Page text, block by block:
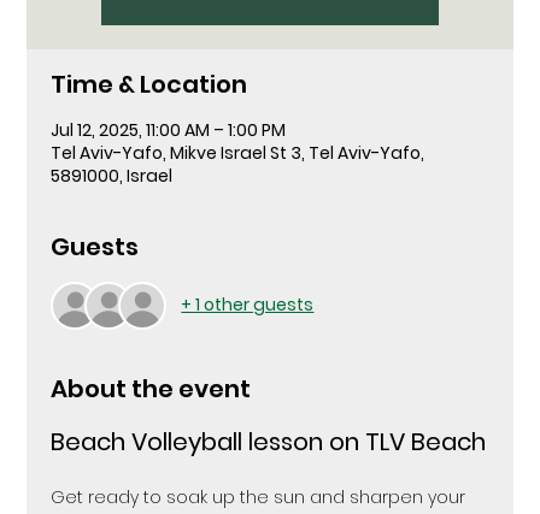
Time & Location
Jul 12, 2025, 11:00 AM – 1:00 PM
Tel Aviv-Yafo, Mikve Israel St 3, Tel Aviv-Yafo,
5891000, Israel
Guests
+ 1 other guests
About the event
Beach Volleyball lesson on TLV Beach
Get ready to soak up the sun and sharpen your